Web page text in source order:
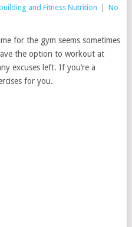
and Fitness Nutrition
No
for the gym seems sometimes
the option to workout at
excuses left. If you’re a
for you.